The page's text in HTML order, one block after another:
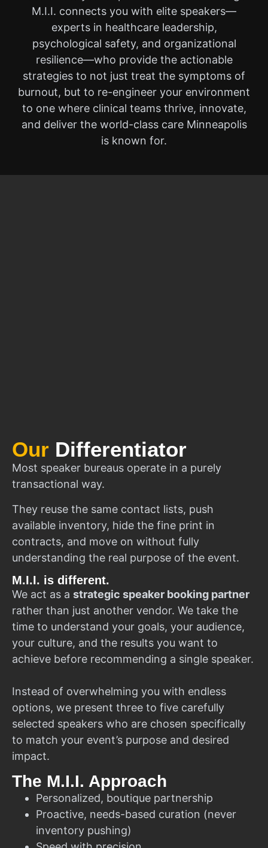
M.I.I. connects you with elite speakers—
experts in healthcare leadership,
psychological safety, and organizational
resilience—who provide the actionable
strategies to not just treat the symptoms of
burnout, but to re-engineer your environment
to one where clinical teams thrive, innovate,
and deliver the world-class care Minneapolis
is known for.
Our Differentiator
Most speaker bureaus operate in a purely
transactional way.
They reuse the same contact lists, push
available inventory, hide the fine print in
contracts, and move on without fully
understanding the real purpose of the event.
M.I.I. is different.
We act as a strategic speaker booking partner
rather than just another vendor. We take the
time to understand your goals, your audience,
your culture, and the results you want to
achieve before recommending a single speaker.
Instead of overwhelming you with endless
options, we present three to five carefully
selected speakers who are chosen specifically
to match your event’s purpose and desired
impact.
The M.I.I. Approach
Personalized, boutique partnership
Proactive, needs-based curation (never
inventory pushing)